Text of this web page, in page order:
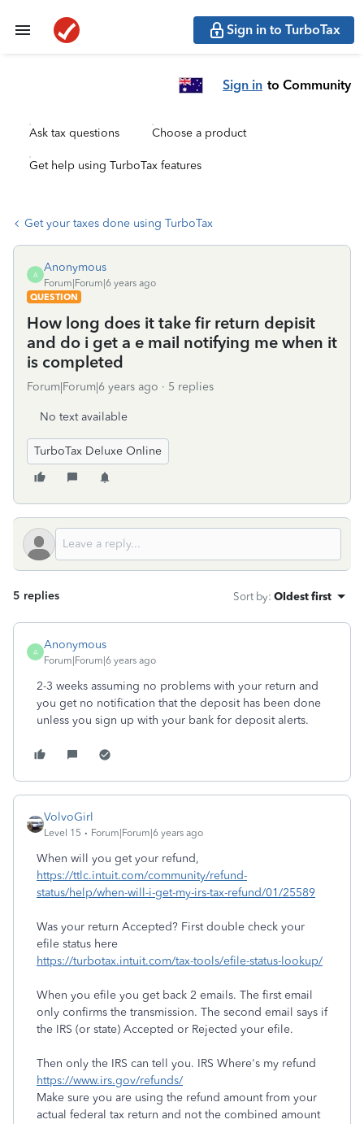
Sign in to TurboTax
Sign in to Community
Ask tax questions Choose a product
Get help using TurboTax features
Get your taxes done using TurboTax
A
Anonymous
Forum|Forum|6 years ago
QUESTION
How long does it take fir return depisit
and do i get a e mail notifying me when it
is completed
Forum|Forum|6 years ago 5 replies
No text available
TurboTax Deluxe Online
5 replies Sort by: Oldest first
A
Anonymous
Forum|Forum|6 years ago
2-3 weeks assuming no problems with your return and
you get no notification that the deposit has been done
unless you sign up with your bank for deposit alerts.
VolvoGirl
Level 15 Forum|Forum|6 years ago
When will you get your refund,
https://ttlc.intuit.com/community/refund-
status/help/when-will-i-get-my-irs-tax-refund/01/25589
Was your return Accepted? First double check your
efile status here
https://turbotax.intuit.com/tax-tools/efile-status-lookup/
When you efile you get back 2 emails. The first email
only confirms the transmission. The second email says if
the IRS (or state) Accepted or Rejected your efile.
Then only the IRS can tell you. IRS Where's my refund
https://www.irs.gov/refunds/
Make sure you are using the refund amount from your
actual federal tax return and not the combined amount